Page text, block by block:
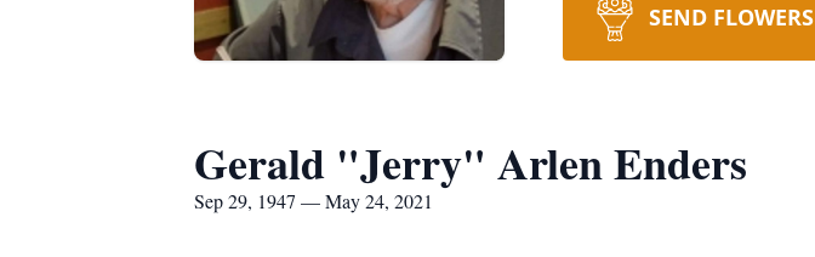
SEND FLOWERS
Gerald "Jerry" Arlen Enders
Sep 29, 1947 — May 24, 2021